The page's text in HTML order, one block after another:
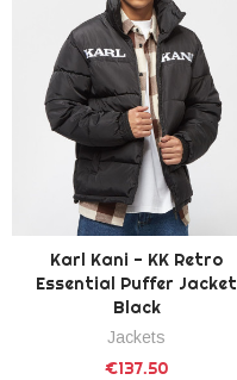
Karl Kani - KK Retro
Essential Puffer Jacket
Black
Jackets
€137.50